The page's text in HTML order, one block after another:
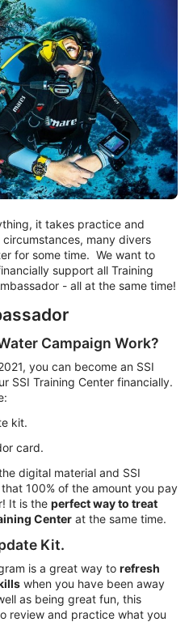
it takes practice and
many divers
for some time. We want to
support all Training
- all at the same time!
Campaign Work?
you can become an SSI
SSI Training Center financially.
kit.
card.
digital material and SSI
100% of the amount you pay
It is the perfect way to treat
Center at the same time.
Kit.
is a great way to refresh
when you have been away
as being great fun, this
review and practice what you